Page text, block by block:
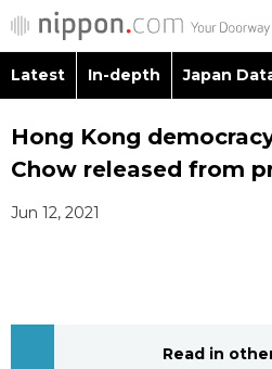
Latest
Japan Data
Latest In-depth Japan
Hong Kong
Chow released from
Jun 12, 2021
Read in